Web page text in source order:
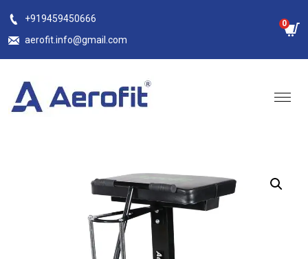
content
+919459450666
aerofit.info@gmail.com
0